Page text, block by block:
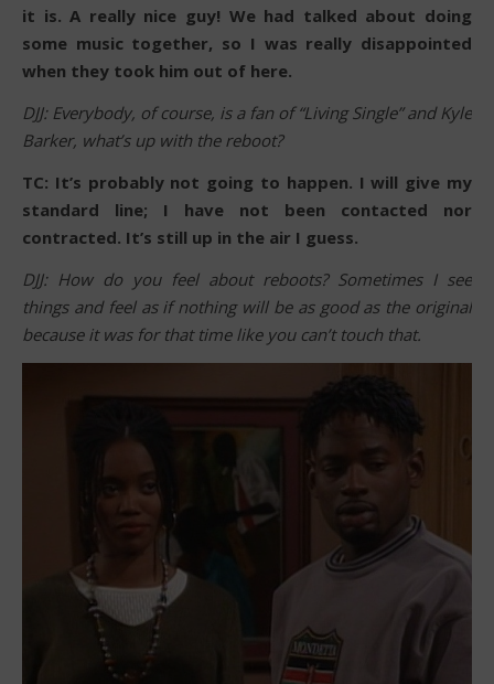
it is. A really nice guy! We had talked about doing
some music together, so I was really disappointed
when they took him out of here.
DJJ: Everybody, of course, is a fan of “Living Single” and Kyle
Barker, what’s up with the reboot?
TC: It’s probably not going to happen. I will give my
standard line; I have not been contacted nor
contracted. It’s still up in the air I guess.
DJJ: How do you feel about reboots? Sometimes I see
things and feel as if nothing will be as good as the original
because it was for that time like you can’t touch that.